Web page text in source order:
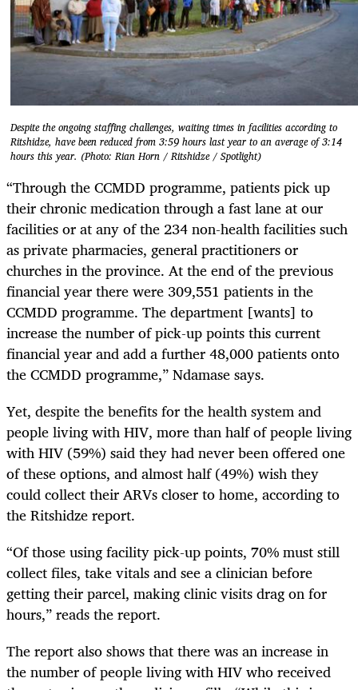
Despite the ongoing staffing challenges, waiting times in facilities according to
Ritshidze, have been reduced from 3:59 hours last year to an average of 3:14
hours this year. (Photo: Rian Horn / Ritshidze / Spotlight)
“Through the CCMDD programme, patients pick up
their chronic medication through a fast lane at our
facilities or at any of the 234 non-health facilities such
as private pharmacies, general practitioners or
churches in the province. At the end of the previous
financial year there were 309,551 patients in the
CCMDD programme. The department [wants] to
increase the number of pick-up points this current
financial year and add a further 48,000 patients onto
the CCMDD programme,” Ndamase says.
Yet, despite the benefits for the health system and
people living with HIV, more than half of people living
with HIV (59%) said they had never been offered one
of these options, and almost half (49%) wish they
could collect their ARVs closer to home, according to
the Ritshidze report.
“Of those using facility pick-up points, 70% must still
collect files, take vitals and see a clinician before
getting their parcel, making clinic visits drag on for
hours,” reads the report.
The report also shows that there was an increase in
the number of people living with HIV who received